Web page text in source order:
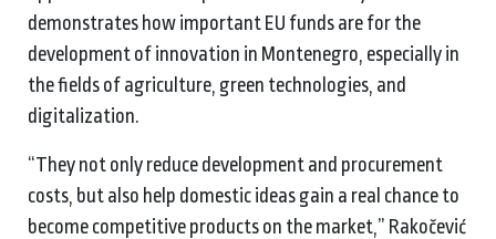
demonstrates how important EU funds are for the
development of innovation in Montenegro, especially in
the fields of agriculture, green technologies, and
digitalization.
“They not only reduce development and procurement
costs, but also help domestic ideas gain a real chance to
become competitive products on the market,” Rakočević